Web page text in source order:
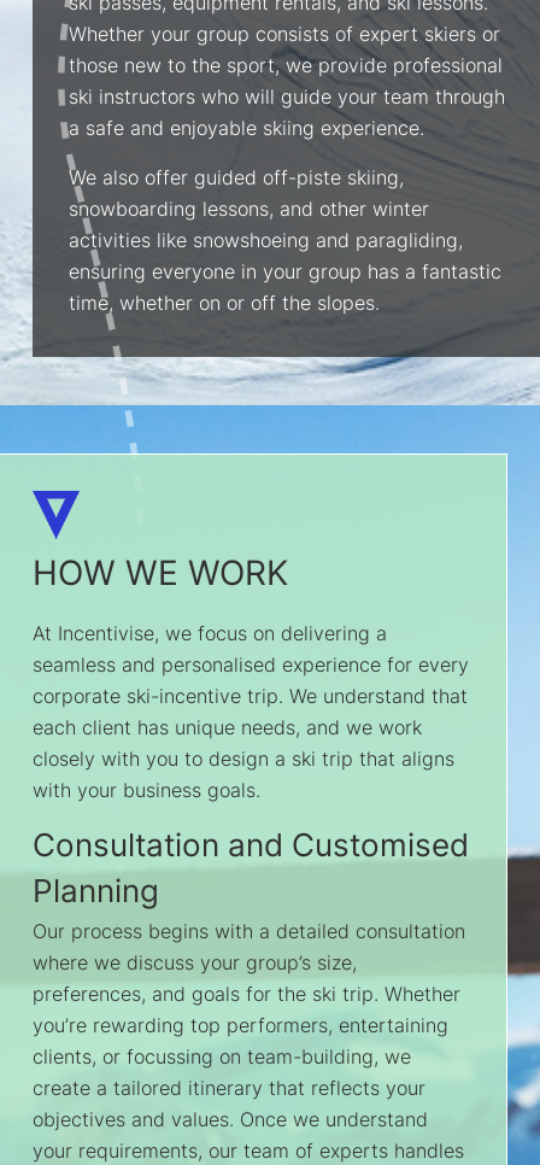
ski passes, equipment rentals, and ski lessons.
Whether your group consists of expert skiers or
those new to the sport, we provide professional
ski instructors who will guide your team through
a safe and enjoyable skiing experience.
We also offer guided off-piste skiing,
snowboarding lessons, and other winter
activities like snowshoeing and paragliding,
ensuring everyone in your group has a fantastic
time, whether on or off the slopes.
HOW WE WORK
At Incentivise, we focus on delivering a
seamless and personalised experience for every
corporate ski-incentive trip. We understand that
each client has unique needs, and we work
closely with you to design a ski trip that aligns
with your business goals.
Consultation and Customised
Planning
Our process begins with a detailed consultation
where we discuss your group’s size,
preferences, and goals for the ski trip. Whether
you’re rewarding top performers, entertaining
clients, or focussing on team-building, we
create a tailored itinerary that reflects your
objectives and values. Once we understand
your requirements, our team of experts handles